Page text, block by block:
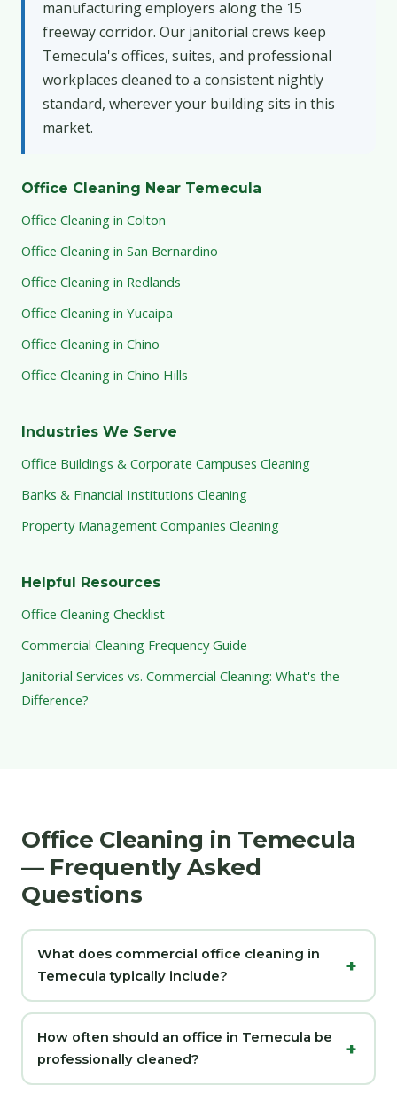
manufacturing employers along the 15
freeway corridor. Our janitorial crews keep
Temecula's offices, suites, and professional
workplaces cleaned to a consistent nightly
standard, wherever your building sits in this
market.
Office Cleaning Near Temecula
Office Cleaning in Colton
Office Cleaning in San Bernardino
Office Cleaning in Redlands
Office Cleaning in Yucaipa
Office Cleaning in Chino
Office Cleaning in Chino Hills
Industries We Serve
Office Buildings & Corporate Campuses Cleaning
Banks & Financial Institutions Cleaning
Property Management Companies Cleaning
Helpful Resources
Office Cleaning Checklist
Commercial Cleaning Frequency Guide
Janitorial Services vs. Commercial Cleaning: What's the
Difference?
Office Cleaning in Temecula
— Frequently Asked
Questions
What does commercial office cleaning in
Temecula typically include?
How often should an office in Temecula be
professionally cleaned?